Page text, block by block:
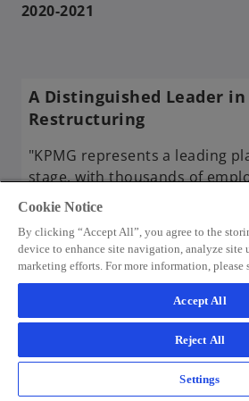
2020-2021
A Distinguished Leader
Restructuring
"KPMG represents a leading
stage, with thousands of
diligently to deliver truly
2023 Global Excellence
presented by AI acquisition
> Read the article
e
Cookie Notice
By clicking “Accept All”, you agree to the
device to enhance site navigation, analyze site
marketing efforts. For more information, please
Accept All
Reject All
Settings